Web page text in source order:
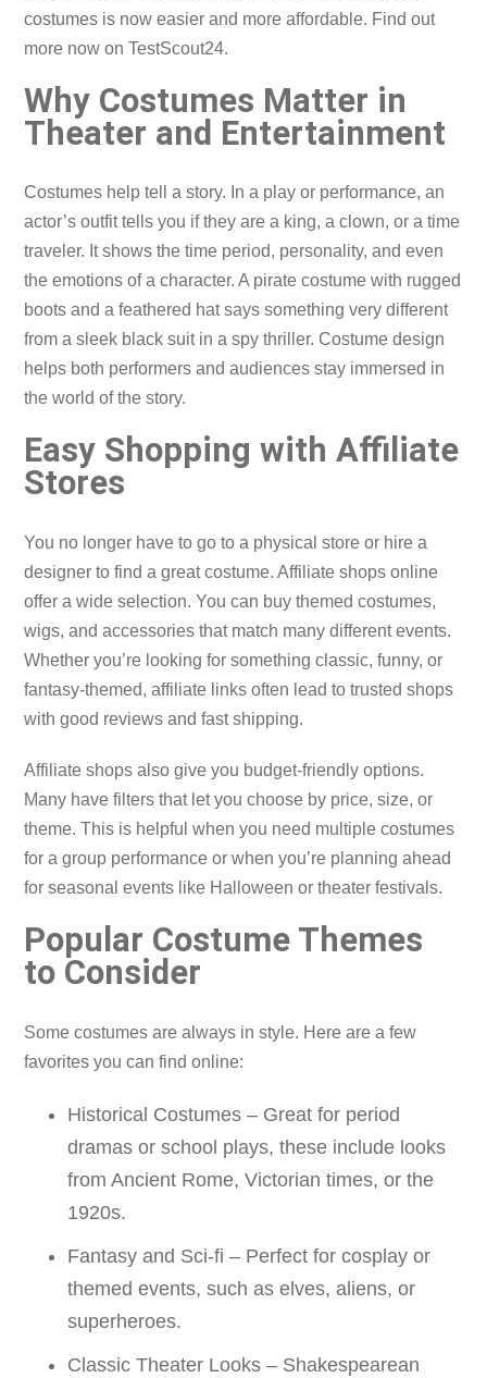
costumes is now easier and more affordable. Find out
more now on TestScout24.
Why Costumes Matter in
Theater and Entertainment
Costumes help tell a story. In a play or performance, an
actor’s outfit tells you if they are a king, a clown, or a time
traveler. It shows the time period, personality, and even
the emotions of a character. A pirate costume with rugged
boots and a feathered hat says something very different
from a sleek black suit in a spy thriller. Costume design
helps both performers and audiences stay immersed in
the world of the story.
Easy Shopping with Affiliate
Stores
You no longer have to go to a physical store or hire a
designer to find a great costume. Affiliate shops online
offer a wide selection. You can buy themed costumes,
wigs, and accessories that match many different events.
Whether you’re looking for something classic, funny, or
fantasy-themed, affiliate links often lead to trusted shops
with good reviews and fast shipping.
Affiliate shops also give you budget-friendly options.
Many have filters that let you choose by price, size, or
theme. This is helpful when you need multiple costumes
for a group performance or when you’re planning ahead
for seasonal events like Halloween or theater festivals.
Popular Costume Themes
to Consider
Some costumes are always in style. Here are a few
favorites you can find online:
Historical Costumes – Great for period
dramas or school plays, these include looks
from Ancient Rome, Victorian times, or the
1920s.
Fantasy and Sci-fi – Perfect for cosplay or
themed events, such as elves, aliens, or
superheroes.
Classic Theater Looks – Shakespearean